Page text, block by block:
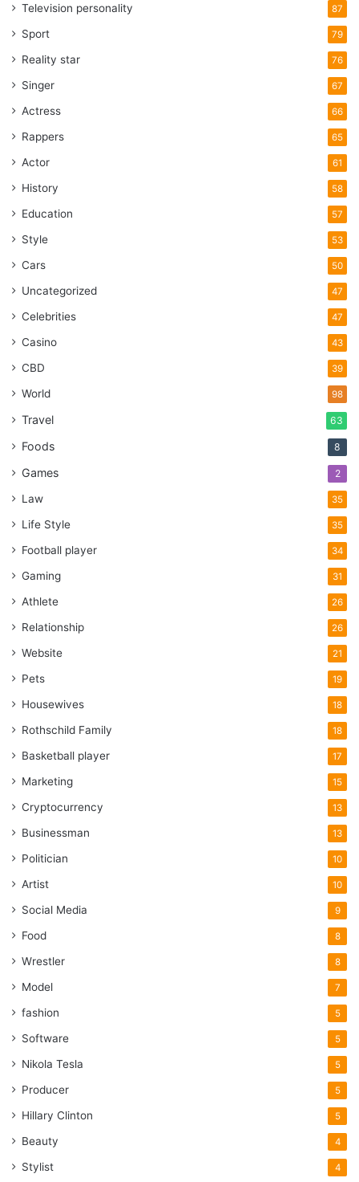
Television personality 87
Sport 79
Reality star 76
Singer 67
Actress 66
Rappers 65
Actor 61
History 58
Education 57
Style 53
Cars 50
Uncategorized 47
Celebrities 47
Casino 43
CBD 39
World 98
Travel 63
Foods 8
Games 2
Law 35
Life Style 35
Football player 34
Gaming 31
Athlete 26
Relationship 26
Website 21
Pets 19
Housewives 18
Rothschild Family 18
Basketball player 17
Marketing 15
Cryptocurrency 13
Businessman 13
Politician 10
Artist 10
Social Media 9
Food 8
Wrestler 8
Model 7
fashion 5
Software 5
Nikola Tesla 5
Producer 5
Hillary Clinton 5
Beauty 4
Stylist 4